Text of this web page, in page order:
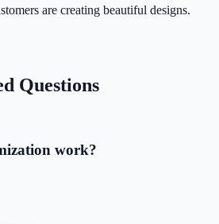
are creating beautiful designs.
Questions
work?